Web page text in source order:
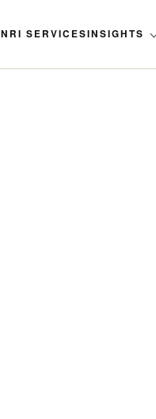
NRI SERVICESINSIGHTS